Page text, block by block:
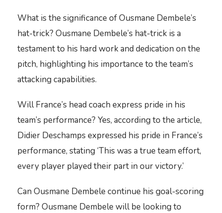
What is the significance of Ousmane Dembele’s
hat-trick? Ousmane Dembele’s hat-trick is a
testament to his hard work and dedication on the
pitch, highlighting his importance to the team’s
attacking capabilities.
Will France’s head coach express pride in his
team’s performance? Yes, according to the article,
Didier Deschamps expressed his pride in France’s
performance, stating ‘This was a true team effort,
every player played their part in our victory.’
Can Ousmane Dembele continue his goal-scoring
form? Ousmane Dembele will be looking to